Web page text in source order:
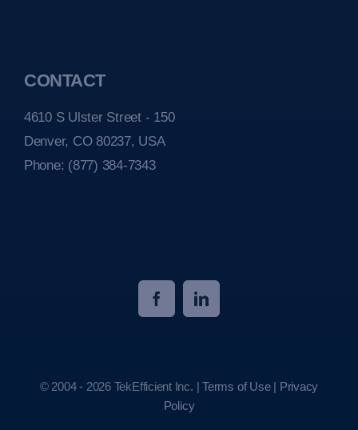
CONTACT
4610 S Ulster Street - 150
Denver, CO 80237, USA
Phone: (877) 384-7343
© 2004 - 2026 TekEfficient Inc. |Terms of Use| Privacy
Policy